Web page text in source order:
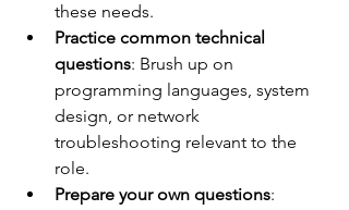
these needs.
Practice common technical
questions: Brush up on
programming languages, system
design, or network
troubleshooting relevant to the
role.
Prepare your own questions: